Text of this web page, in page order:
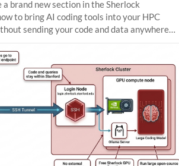
brand new section in the Sherlock
to bring AI coding tools into your HPC
sending your code and data anywhere